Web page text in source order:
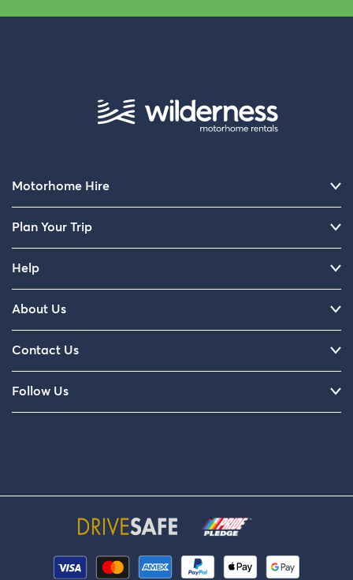
Motorhome Hire
Plan Your Trip
Help
About Us
Contact Us
Follow Us